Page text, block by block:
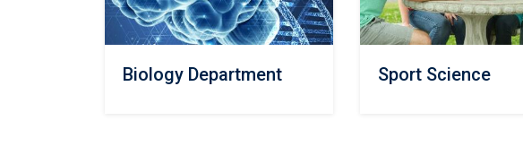
Biology Department Sport Science